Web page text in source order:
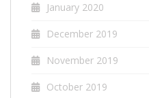
January 2020
December 2019
November 2019
October 2019